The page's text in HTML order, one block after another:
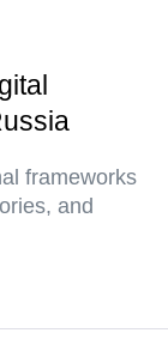
frameworks
and